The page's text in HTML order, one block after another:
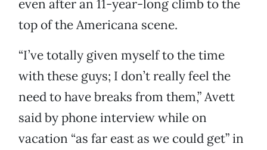
even after an 11-year-long climb to the
top of the Americana scene.
“I’ve totally given myself to the time
with these guys; I don’t really feel the
need to have breaks from them,” Avett
said by phone interview while on
vacation “as far east as we could get” in